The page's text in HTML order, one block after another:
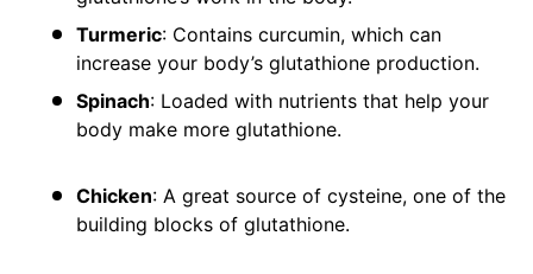
Turmeric: Contains curcumin, which can
increase your body’s glutathione production.
Spinach: Loaded with nutrients that help your
body make more glutathione.
Chicken: A great source of cysteine, one of the
building blocks of glutathione.